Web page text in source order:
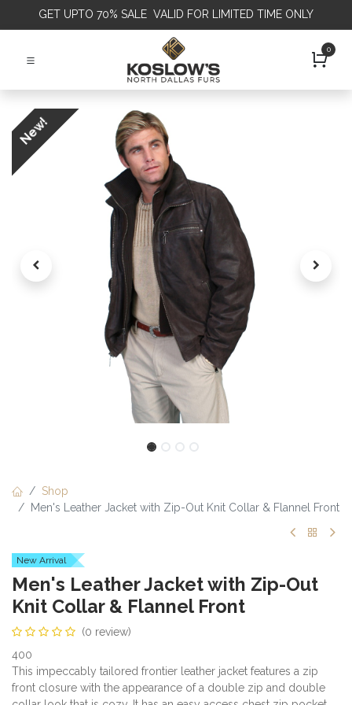
GET UPTO 70% SALE VALID FOR LIMITED TIME ONLY
0
New!
Shop
Men's Leather Jacket with Zip-Out Knit Collar & Flannel Front
New Arrival
Men's Leather Jacket with Zip-Out
Knit Collar & Flannel Front
(0 review)
400
This impeccably tailored frontier leather jacket features a zip
front closure with the appearance of a double zip and double